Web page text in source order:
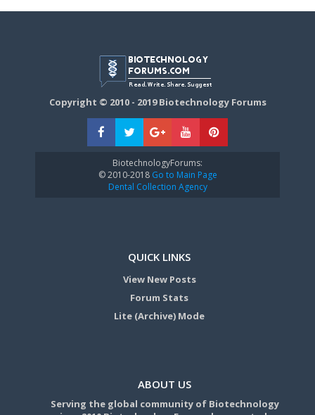
Copyright © 2010 - 2019 Biotechnology Forums
BiotechnologyForums:
© 2010-2018Go to Main Page
Dental Collection Agency
QUICK LINKS
View New Posts
Forum Stats
Lite (Archive) Mode
ABOUT US
Serving the global community of Biotechnology